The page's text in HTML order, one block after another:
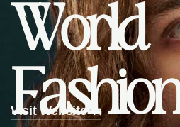
Visit Website
World
Fashion